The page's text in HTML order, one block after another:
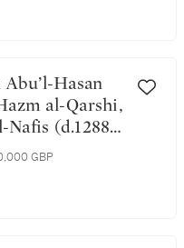
al-Qarshi,
Nafis (d.1288-
Qanun Ibn
of Ibn
GBP